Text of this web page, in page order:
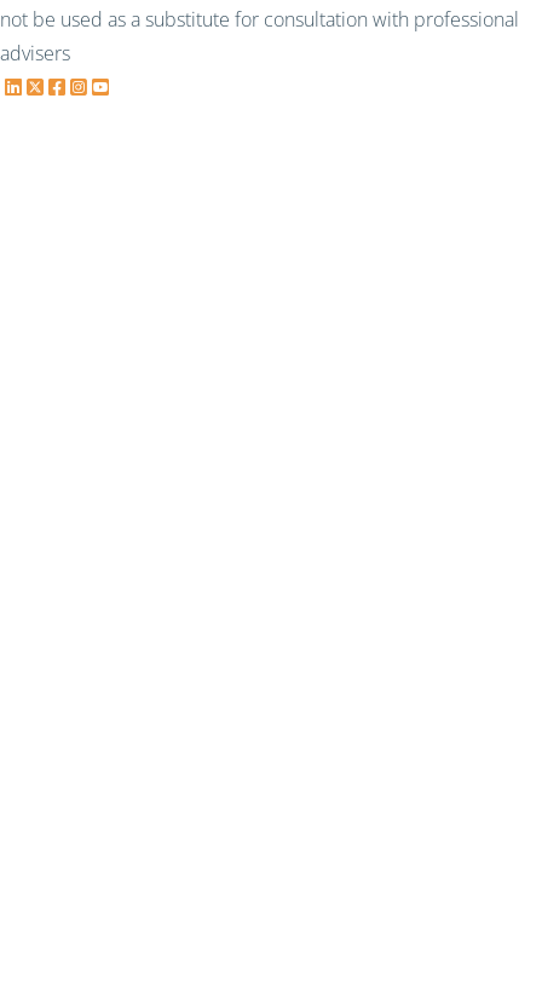
not be used as a substitute for consultation with professional
advisers